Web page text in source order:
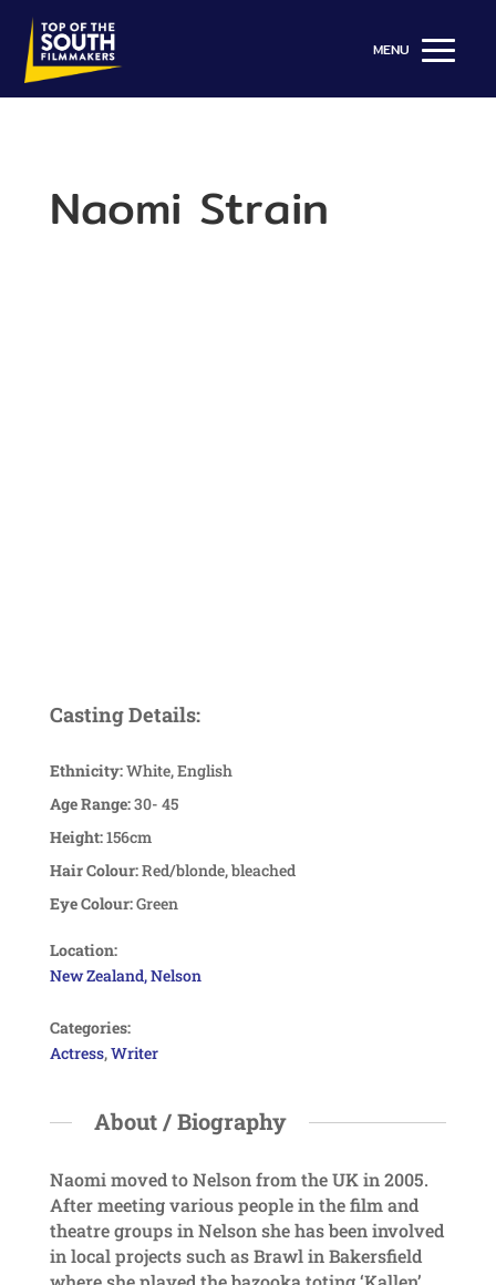
Naomi Strain
Casting Details:
Ethnicity:White, English
Age Range:30- 45
Height:156cm
Hair Colour:Red/blonde, bleached
Eye Colour:Green
Location:
New Zealand, Nelson
Categories:
Actress,Writer
About / Biography
Naomi moved to Nelson from the UK in 2005.
After meeting various people in the film and
theatre groups in Nelson she has been involved
in local projects such as Brawl in Bakersfield